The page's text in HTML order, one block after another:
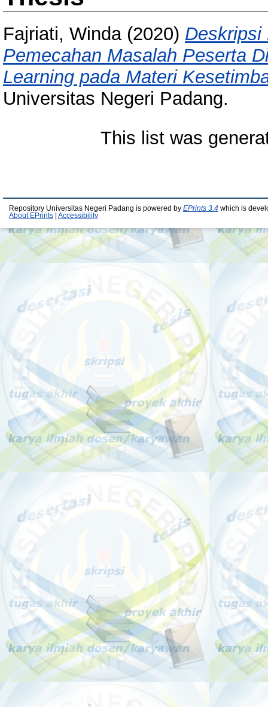
Fajriati, Winda(2020) Deskripsi
Pemecahan Masalah Peserta
Learning pada Materi
Universitas Negeri Padang.
This list was
Repository Universitas Negeri Padang is powered by EPrints 3.4 which is
About EPrints
Accessibility